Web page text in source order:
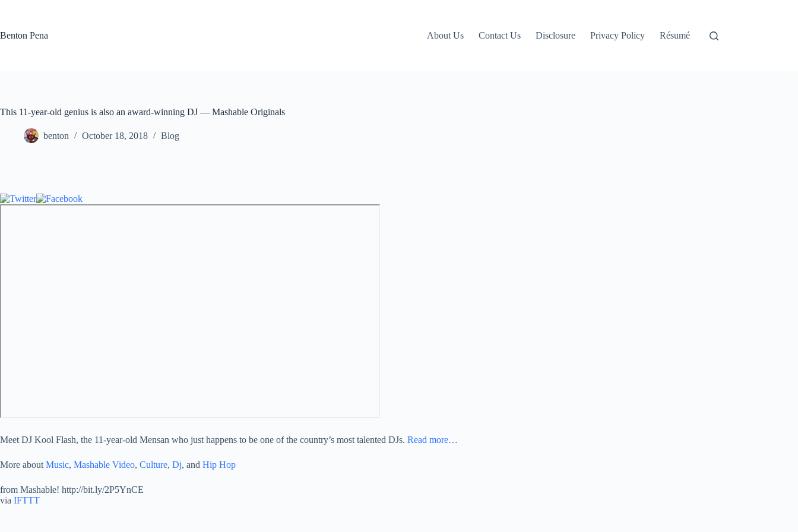
Benton Pena
About Us Contact Us Disclosure Privacy Policy Résumé
This 11-year-old genius is also an award-winning DJ — Mashable Originals
benton October 18, 2018 Blog
Meet DJ Kool Flash, the 11-year-old Mensan who just happens to be one of the country’s most talented DJs. Read more…
More about Music, Mashable Video, Culture, Dj, and Hip Hop
from Mashable! http://bit.ly/2P5YnCE
via IFTTT